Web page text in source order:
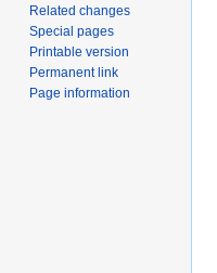
Related changes
Special pages
Printable version
Permanent link
Page information